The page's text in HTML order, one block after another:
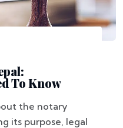
To Know
the notary
its purpose, legal